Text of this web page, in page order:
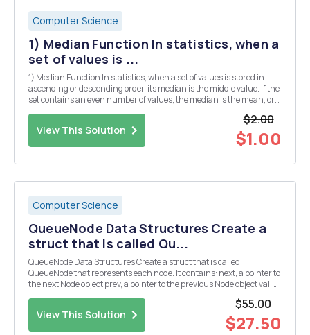
Computer Science
1) Median Function In statistics, when a
set of values is ...
1) Median Function In statistics, when a set of values is stored in
ascending or descending order, its median is the middle value. If the
set contains an even number of values, the median is the mean, or
View This Solution
$2.00
$1.00
Computer Science
QueueNode Data Structures Create a
struct that is called Qu...
QueueNode Data Structures Create a struct that is called
QueueNode that represents each node. It contains: next, a pointer to
the next Node object prev, a pointer to the previous Node object val,
View This Solution
$55.00
$27.50